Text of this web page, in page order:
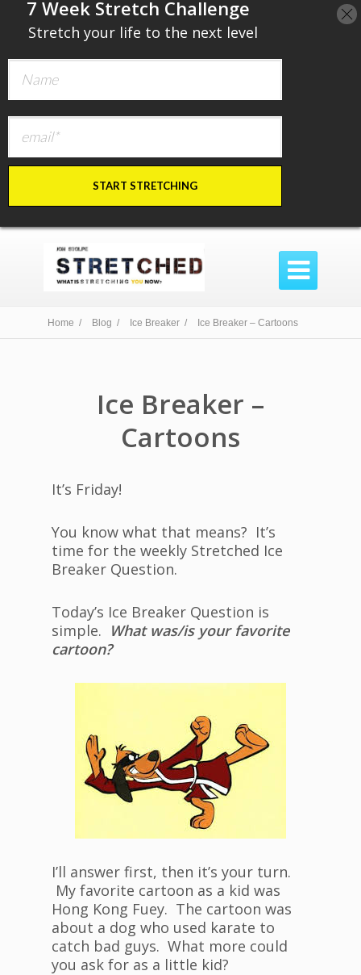

Home / Blog / Ice Breaker / Ice Breaker – Cartoons
Ice Breaker –
Cartoons
It’s Friday!
You know what that means? It’s
time for the weekly Stretched Ice
Breaker Question.
Today’s Ice Breaker Question is
simple. What was/is your favorite
cartoon?
I’ll answer first, then it’s your turn.
My favorite cartoon as a kid was
Hong Kong Fuey. The cartoon was
about a dog who used karate to
catch bad guys. What more could
you ask for as a little kid?
​7 Week Stretch Challenge
Stretch your life to the next level
START STRETCHING